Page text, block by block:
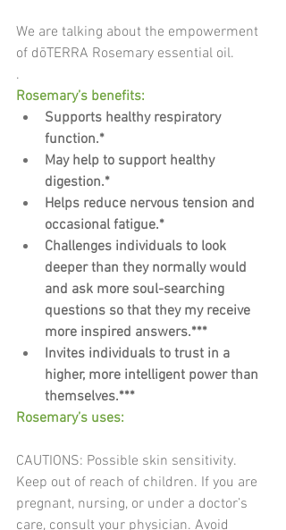
We are talking about the empowerment
of dōTERRA Rosemary essential oil.
.
Rosemary’s benefits:
Supports healthy respiratory
function.*
May help to support healthy
digestion.*
Helps reduce nervous tension and
occasional fatigue.*
Challenges individuals to look
deeper than they normally would
and ask more soul-searching
questions so that they my receive
more inspired answers.***
Invites individuals to trust in a
higher, more intelligent power than
themselves.***​
Rosemary’s uses:
CAUTIONS: Possible skin sensitivity.
Keep out of reach of children. If you are
pregnant, nursing, or under a doctor’s
care, consult your physician. Avoid